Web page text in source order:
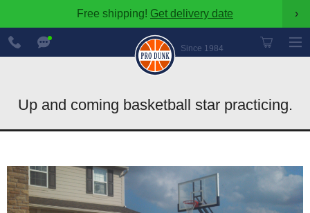
Free shipping! Get delivery date ›
Since 1984
888-
600-
8545
Up and coming basketball star practicing.